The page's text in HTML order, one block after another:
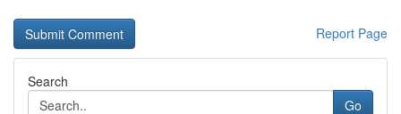
Report Page
Search
Go